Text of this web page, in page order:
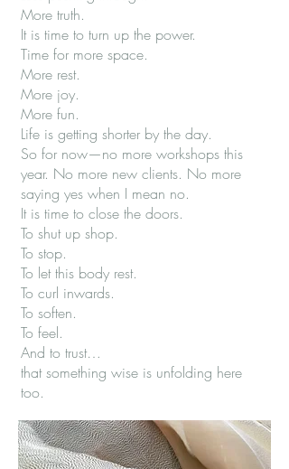
More truth.
It is time to turn up the power.
Time for more space.
More rest.
More joy.
More fun.
Life is getting shorter by the day.
So for now—no more workshops this
year. No more new clients. No more
saying yes when I mean no.
It is time to close the doors.
To shut up shop.
To stop.
To let this body rest.
To curl inwards.
To soften.
To feel.
And to trust…
that something wise is unfolding here
too.